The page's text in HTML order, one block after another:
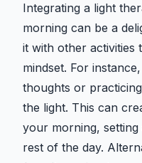
Integrating a light
morning can be a
it with other activities
mindset. For
thoughts or
the light. This can
your morning,
rest of the day.